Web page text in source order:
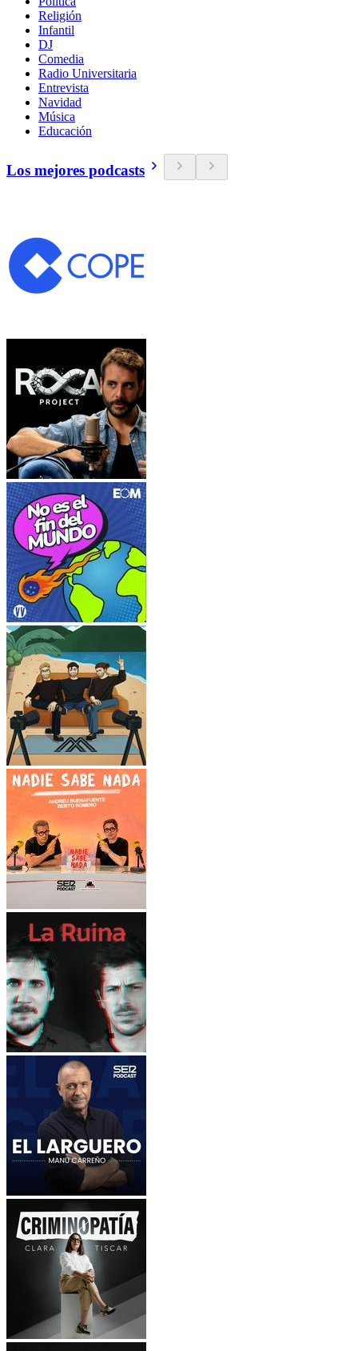
Religión
Infantil
DJ
Comedia
Radio Universitaria
Entrevista
Navidad
Música
Educación
Los mejores podcasts